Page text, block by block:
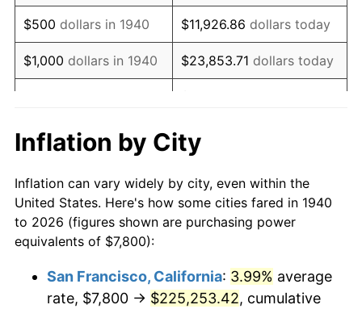
1957 $15,655.71 3.31%
1958 $16,101.43 2.85%
1959 $16,212.86 0.69%
1961 $16,658.57
1962 $16,825.71 1.00%
1963 $17,048.57 1.32%
1965 $17,550.00 1.61%
$500 dollars in 1940 $11,926.86 dollars today
$1,000 dollars in 1940 $23,853.71 dollars today
$10,000dollars in
$238,537.14
$50,000dollars in
1940
$1,192,685.71dollars
today
1940
today
Inflation by City
Inflation can vary widely by city, even within the
United States. Here's how some cities fared in 1940
to 2026 (figures shown are purchasing power
equivalents of $7,800):
San Francisco, California: 3.99% average
rate, $7,800 → $225,253.42, cumulative